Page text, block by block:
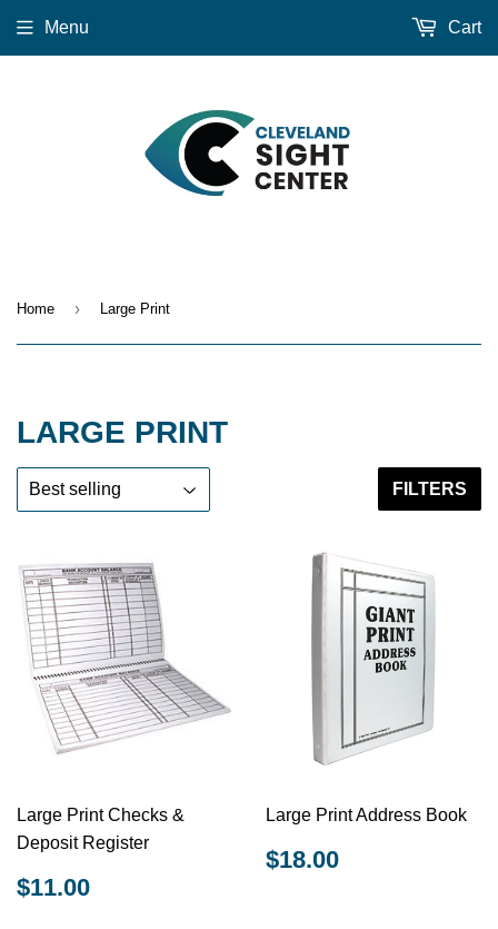
Menu Cart
Home › Large Print
LARGE PRINT
FILTERS
Large Print Checks &
Deposit Register
REGULAR
PRICE
$11.00
Large Print Address Book
REGULAR
PRICE
$18.00